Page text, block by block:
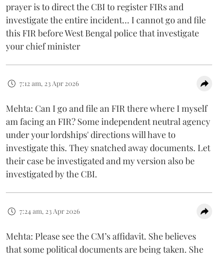
prayer is to direct the CBI to register FIRs and
investigate the entire incident… I cannot go and file
this FIR before West Bengal police that investigate
your chief minister
7:12 am, 23 Apr 2026
Mehta: Can I go and file an FIR there where I myself
am facing an FIR? Some independent neutral agency
under your lordships' directions will have to
investigate this. They snatched away documents. Let
their case be investigated and my version also be
investigated by the CBI.
7:24 am, 23 Apr 2026
Mehta: Please see the CM’s affidavit. She believes
that some political documents are being taken. She